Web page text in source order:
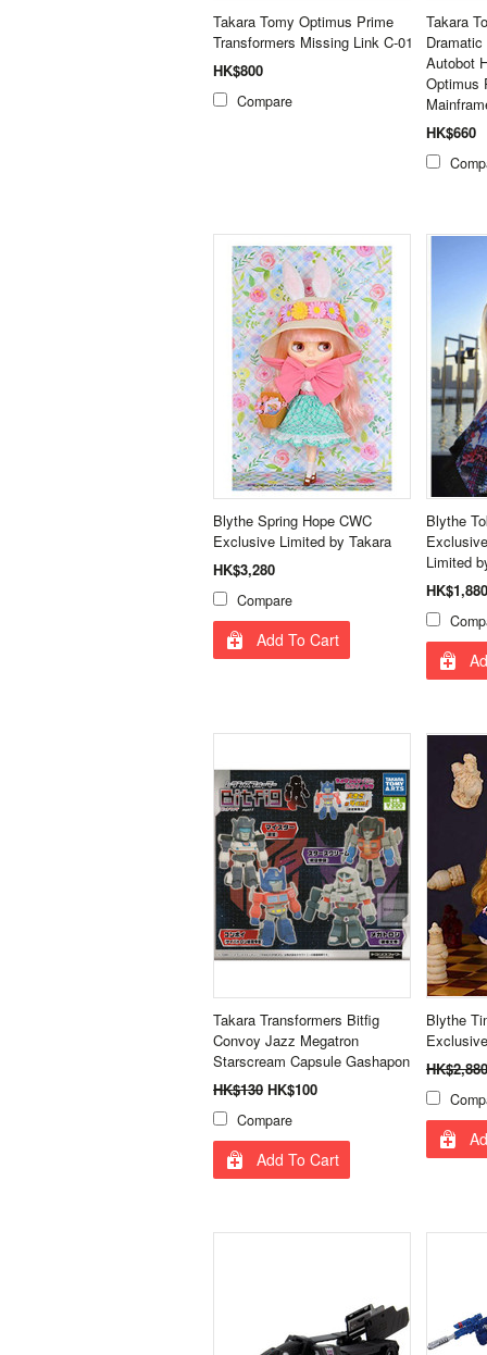
Takara Tomy Optimus Prime
Transformers Missing Link C-01
HK$800
Compare
Takara
Autobot
Optimus
HK$660
Blythe Spring Hope CWC
Exclusive Limited by Takara
HK$3,280
Compare
Add To Cart
Blythe
Limited
HK$1,880
Takara Transformers Bitfig
Convoy Jazz Megatron
Starscream Capsule Gashapon
HK$130 HK$100
Compare
Add To Cart
Blythe
HK$2,880